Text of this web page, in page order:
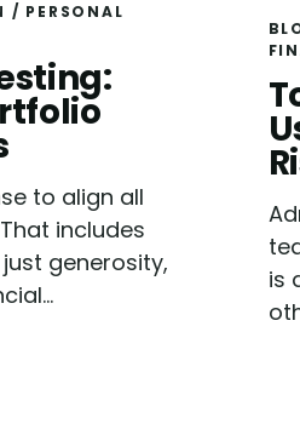
/ PERSONAL
to align all
includes
generosity,
is